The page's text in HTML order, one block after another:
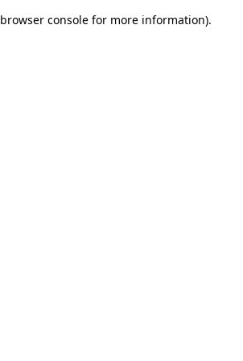
browser console for more information).